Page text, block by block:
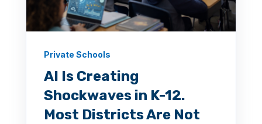
Private Schools
AI Is Creating
Shockwaves in K-12.
Most Districts Are Not